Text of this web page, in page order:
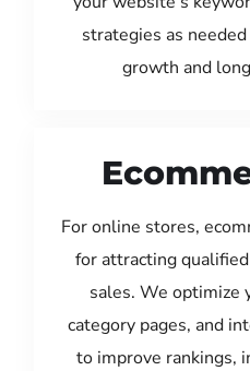
strategies as
growth and
For online stores,
for attracting
sales. We optimize
category pages, and
to improve rankings,